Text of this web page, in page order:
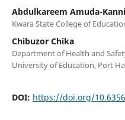
Abdulkareem Amuda-
Kwara State College of
Chibuzor Chika
Department of Health and
University of Education, Port
DOI: https://doi.org/